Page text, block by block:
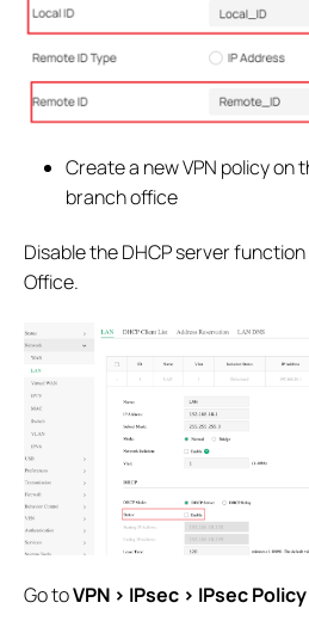
Create a new VPN policy on
branch office
Disable the DHCP server
Office.
Go toVPN > IPsec > IPsec Policy